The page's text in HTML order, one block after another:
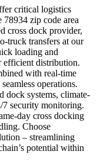
critical logistics
zip code area
cross dock provider,
truck transfers at our
loading and
efficient distribution.
with real-time
operations.
dock systems, climate-
7 security monitoring.
day cross docking
Choose
– streamlining
potential within